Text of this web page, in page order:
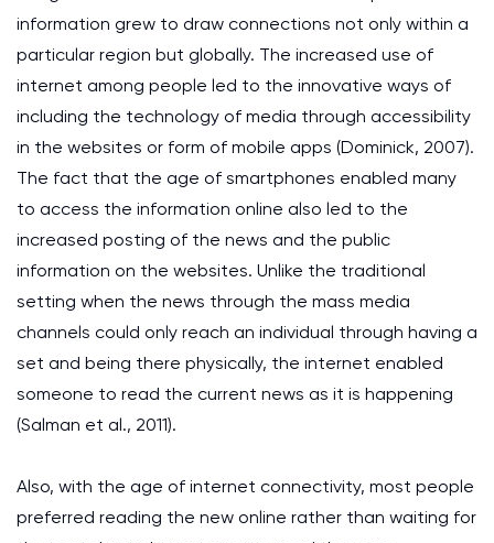
information grew to draw connections not only within a
particular region but globally. The increased use of
internet among people led to the innovative ways of
including the technology of media through accessibility
in the websites or form of mobile apps (Dominick, 2007).
The fact that the age of smartphones enabled many
to access the information online also led to the
increased posting of the news and the public
information on the websites. Unlike the traditional
setting when the news through the mass media
channels could only reach an individual through having a
set and being there physically, the internet enabled
someone to read the current news as it is happening
(Salman et al., 2011).
Also, with the age of internet connectivity, most people
preferred reading the new online rather than waiting for